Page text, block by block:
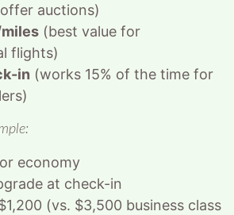
auctions)
(best value for
flights)
in (works 15% of the time for
economy
at check-in
(vs. $3,500 business class